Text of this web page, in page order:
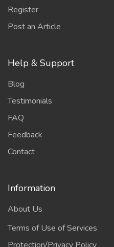
Register
Post an Article
Help & Support
Blog
Testimonials
FAQ
Feedback
Contact
Information
About Us
Terms of Use of Services